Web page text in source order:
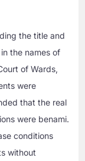
the title and
the names of
of Wards,
were
that the real
were benami.
conditions
without